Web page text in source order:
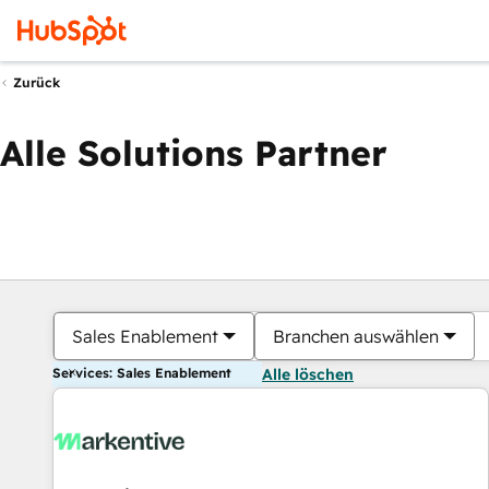
Zurück
Alle Solutions Partner
Sales Enablement Branchen auswählen
Services: Sales Enablement Alle löschen